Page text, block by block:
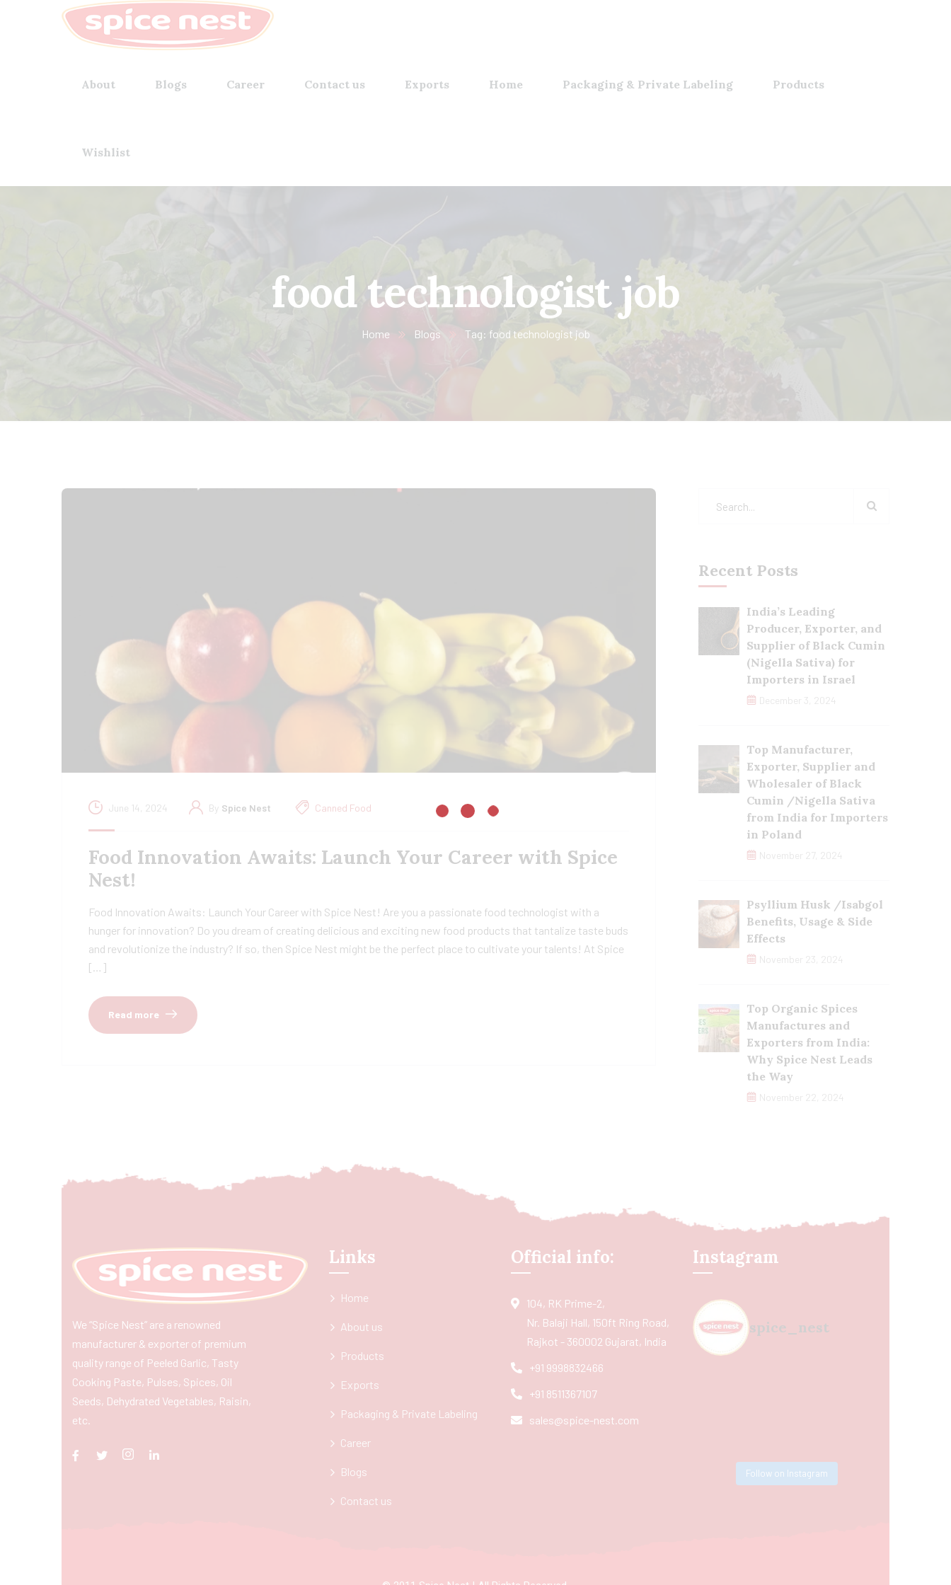
About Blogs Career Contact us Exports Home Packaging & Private Labeling Products
Wishlist
food technologist job
Home Blogs Tag: food technologist job
June 14, 2024 By Spice Nest Canned Food
Food Innovation Awaits: Launch Your Career with Spice
Nest!
Food Innovation Awaits: Launch Your Career with Spice Nest! Are you a passionate food technologist with a
hunger for innovation? Do you dream of creating delicious and exciting new food products that tantalize taste buds
and revolutionize the industry? If so, then Spice Nest might be the perfect place to cultivate your talents! At Spice
[…]
Read more
Recent Posts
India’s Leading
Producer, Exporter, and
Supplier of Black Cumin
(Nigella Sativa) for
Importers in Israel
December 3, 2024
Top Manufacturer,
Exporter, Supplier and
Wholesaler of Black
Cumin /Nigella Sativa
from India for Importers
in Poland
November 27, 2024
Psyllium Husk /Isabgol
Benefits, Usage & Side
Effects
November 23, 2024
Top Organic Spices
Manufactures and
Exporters from India:
Why Spice Nest Leads
the Way
November 22, 2024
We “Spice Nest” are a renowned
manufacturer & exporter of premium
quality range of Peeled Garlic, Tasty
Cooking Paste, Pulses, Spices, Oil
Seeds, Dehydrated Vegetables, Raisin,
etc.
Links
Home
About us
Products
Exports
Packaging & Private Labeling
Career
Blogs
Contact us
Official info:
104, RK Prime-2,
Nr. Balaji Hall, 150ft Ring Road,
Rajkot - 360002 Gujarat, India
+91 9998832466
+91 8511367107
sales@spice-nest.com
Instagram
spice_nest
Follow on Instagram